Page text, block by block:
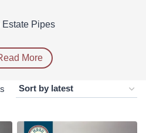
Estate Pipes
More
Sorted
latest